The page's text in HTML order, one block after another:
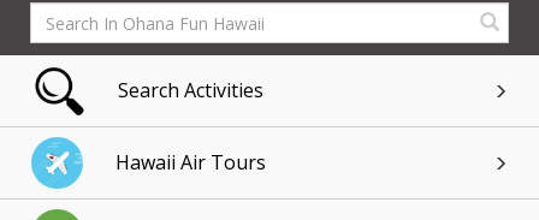
Search Activities
Hawaii Air Tours